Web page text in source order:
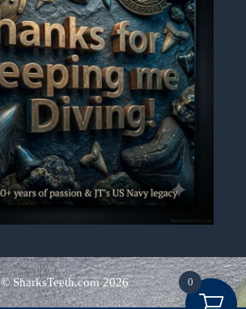
© SharksTeeth.com2026
Alternative:
0